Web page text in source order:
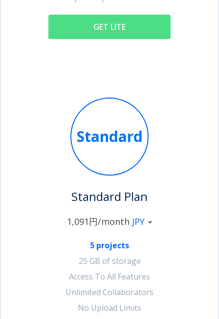
GET LITE
Standard
Standard Plan
1,091円/month JPY
5 projects
25 GB of storage
Access To All Features
Unlimited Collaborators
No Upload Limits